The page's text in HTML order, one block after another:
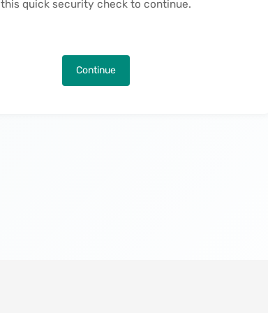
this quick security check to continue.
Continue